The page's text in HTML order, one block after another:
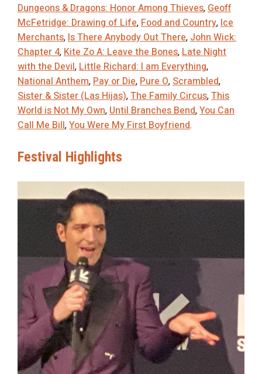
Dungeons & Dragons: Honor Among Thieves,Geoff
McFetridge: Drawing of Life,Food and Country,Ice
Merchants,Is There Anybody Out There,John Wick:
Chapter 4,Kite Zo A: Leave the Bones,Late Night
with the Devil,Little Richard: I am Everything,
National Anthem,Pay or Die,Pure O,Scrambled,
Sister & Sister (Las Hijas),The Family Circus,This
World is Not My Own,Until Branches Bend,You Can
Call Me Bill,You Were My First Boyfriend.
Festival Highlights